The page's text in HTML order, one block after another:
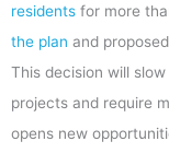
residents for more
the plan and
This decision will
projects and require
opens new